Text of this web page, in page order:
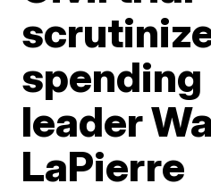
spending
leader
LaPierre